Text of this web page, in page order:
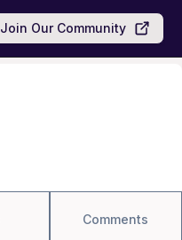
Join Our Community
Comments